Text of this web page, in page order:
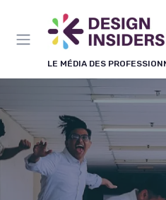
LE MÉDIA DES